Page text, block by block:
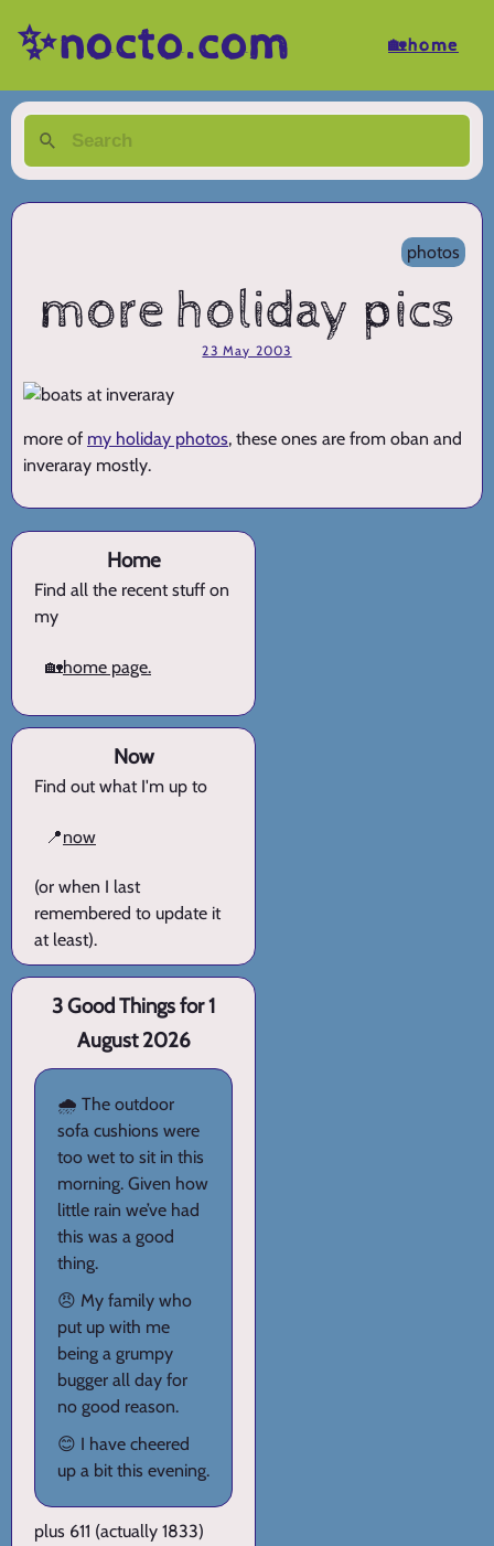
✨nocto.com 🏡home
photos
more holiday pics
23 May 2003
more of my holiday photos, these ones are from oban and
inveraray mostly.
Home
Find all the recent stuff on
my
🏡home page.
Now
Find out what I'm up to
📍now
(or when I last
remembered to update it
at least).
3 Good Things for 1
August 2026
🌧️ The outdoor
sofa cushions were
too wet to sit in this
morning. Given how
little rain we’ve had
this was a good
thing.
😠 My family who
put up with me
being a grumpy
bugger all day for
no good reason.
😊 I have cheered
up a bit this evening.
plus 611 (actually 1833)